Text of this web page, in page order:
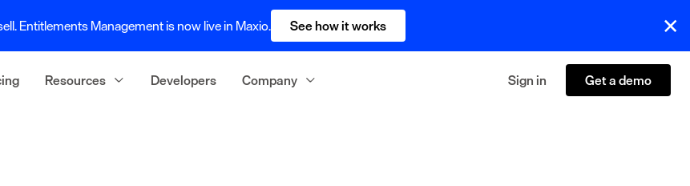
Entitlements Management is now live in Maxio. See how it works
Resources Developers Company Sign in Get a demo